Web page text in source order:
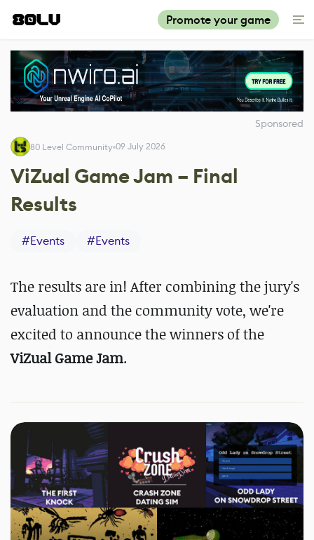
Promote your game
Sponsored
80 Level Community 09 July 2026
ViZual Game Jam – Final
Results
#Events #Events
The results are in! After combining the jury's
evaluation and the community vote, we're
excited to announce the winners of the
ViZual Game Jam.